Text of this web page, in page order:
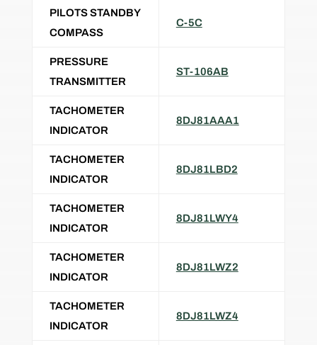
PILOTS STANDBY
COMPASS
C-5C
PRESSURE
TRANSMITTER
ST-106AB
TACHOMETER
INDICATOR
8DJ81AAA1
TACHOMETER
INDICATOR
8DJ81LBD2
TACHOMETER
INDICATOR
8DJ81LWY4
TACHOMETER
INDICATOR
8DJ81LWZ2
TACHOMETER
INDICATOR
8DJ81LWZ4